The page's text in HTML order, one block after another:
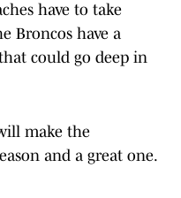
have to take
Broncos have a
could go deep in
make the
and a great one.